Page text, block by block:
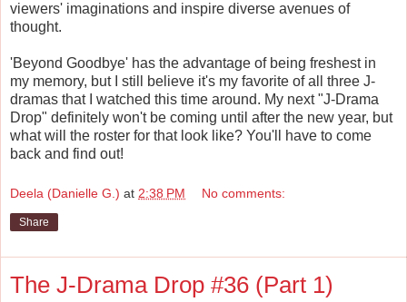
viewers' imaginations and inspire diverse avenues of
thought.
'Beyond Goodbye' has the advantage of being freshest in
my memory, but I still believe it's my favorite of all three J-
dramas that I watched this time around. My next "J-Drama
Drop" definitely won't be coming until after the new year, but
what will the roster for that look like? You'll have to come
back and find out!
Deela (Danielle G.) at 2:38 PM No comments:
Share
The J-Drama Drop #36 (Part 1)